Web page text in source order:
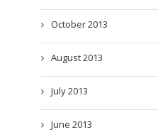
October 2013
August 2013
July 2013
June 2013